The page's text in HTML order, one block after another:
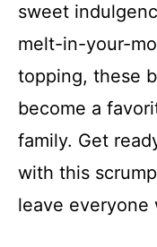
sweet
melt-in-your-
topping, these
become a
family. Get
with this
leave everyone